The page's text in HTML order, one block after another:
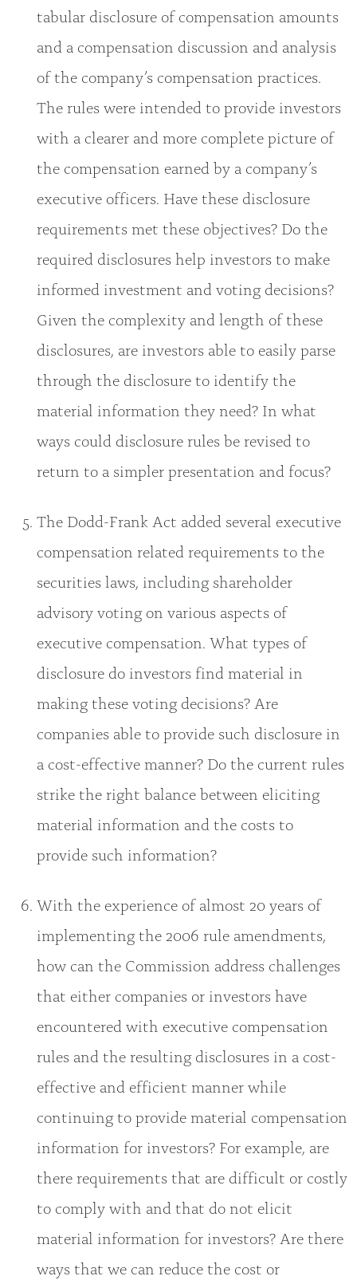
tabular disclosure of compensation amounts
and a compensation discussion and analysis
of the company’s compensation practices.
The rules were intended to provide investors
with a clearer and more complete picture of
the compensation earned by a company’s
executive officers. Have these disclosure
requirements met these objectives? Do the
required disclosures help investors to make
informed investment and voting decisions?
Given the complexity and length of these
disclosures, are investors able to easily parse
through the disclosure to identify the
material information they need? In what
ways could disclosure rules be revised to
return to a simpler presentation and focus?
The Dodd-Frank Act added several executive
compensation related requirements to the
securities laws, including shareholder
advisory voting on various aspects of
executive compensation. What types of
disclosure do investors find material in
making these voting decisions? Are
companies able to provide such disclosure in
a cost-effective manner? Do the current rules
strike the right balance between eliciting
material information and the costs to
provide such information?
With the experience of almost 20 years of
implementing the 2006 rule amendments,
how can the Commission address challenges
that either companies or investors have
encountered with executive compensation
rules and the resulting disclosures in a cost-
effective and efficient manner while
continuing to provide material compensation
information for investors? For example, are
there requirements that are difficult or costly
to comply with and that do not elicit
material information for investors? Are there
ways that we can reduce the cost or